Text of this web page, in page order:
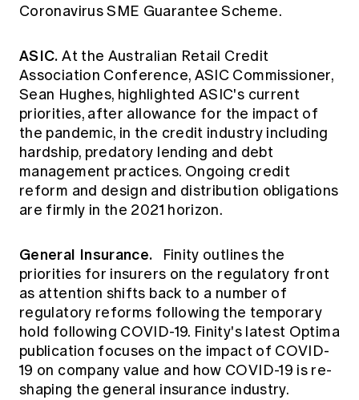
Coronavirus SME Guarantee Scheme.
ASIC. At the Australian Retail Credit
Association Conference, ASIC Commissioner,
Sean Hughes, highlighted ASIC's current
priorities, after allowance for the impact of
the pandemic, in the credit industry including
hardship, predatory lending and debt
management practices. Ongoing credit
reform and design and distribution obligations
are firmly in the 2021 horizon.
General Insurance. Finity outlines the
priorities for insurers on the regulatory front
as attention shifts back to a number of
regulatory reforms following the temporary
hold following COVID-19. Finity's latest Optima
publication focuses on the impact of COVID-
19 on company value and how COVID-19 is re-
shaping the general insurance industry.